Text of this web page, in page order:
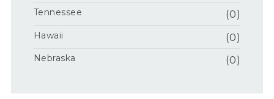
Tennessee (0)
Hawaii (0)
Nebraska (0)